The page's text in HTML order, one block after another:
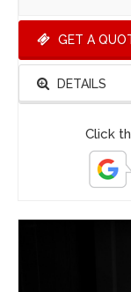
GET A
DETAILS
Click